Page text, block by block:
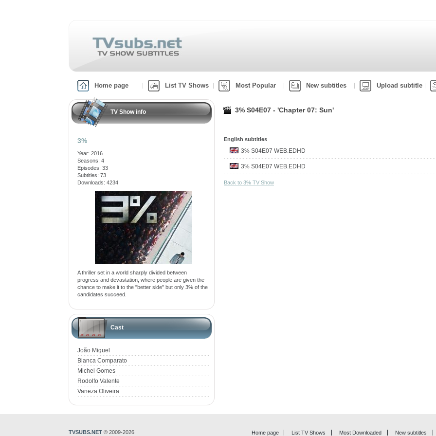
Home page List TV Shows Most Popular New subtitles Upload subtitle
TV Show info
3%
Year: 2016
Seasons: 4
Episodes: 33
Subtitles: 73
Downloads: 4234
A thriller set in a world sharply divided between
progress and devastation, where people are given the
chance to make it to the "better side" but only 3% of the
candidates succeed.
Cast
João Miguel
Bianca Comparato
Michel Gomes
Rodolfo Valente
Vaneza Oliveira
3% S04E07 - 'Chapter 07: Sun'
English subtitles
3% S04E07 WEB.EDHD
3% S04E07 WEB.EDHD
Back to 3% TV Show
Home page List TV Shows Most Downloaded New subtitles
TVSUBS.NET © 2009-2026